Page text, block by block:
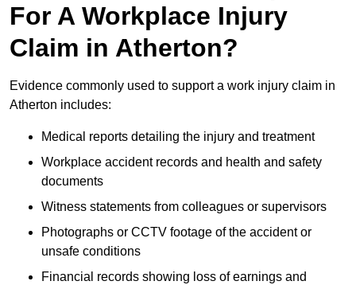
For A Workplace Injury
Claim in Atherton?
Evidence commonly used to support a work injury claim in
Atherton includes:
Medical reports detailing the injury and treatment
Workplace accident records and health and safety
documents
Witness statements from colleagues or supervisors
Photographs or CCTV footage of the accident or
unsafe conditions
Financial records showing loss of earnings and